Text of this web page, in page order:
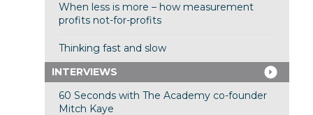
When less is more – how measurement
profits not-for-profits
Thinking fast and slow
INTERVIEWS
60 Seconds with The Academy co-founder
Mitch Kaye